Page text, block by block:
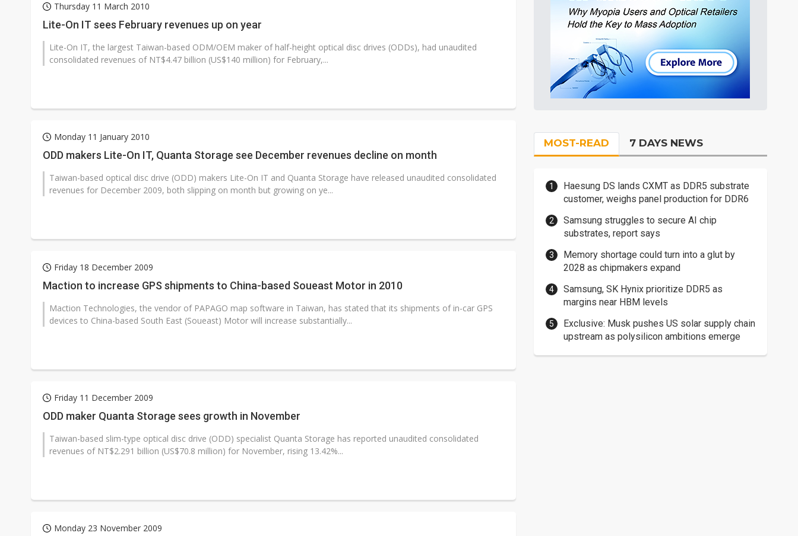
Thursday 11 March 2010
Lite-On IT sees February revenues up on year
Lite-On IT, the largest Taiwan-based ODM/OEM maker of half-height optical disc drives (ODDs), had unaudited
consolidated revenues of NT$4.47 billion (US$140 million) for February,...
Monday 11 January 2010
ODD makers Lite-On IT, Quanta Storage see December revenues decline on month
Taiwan-based optical disc drive (ODD) makers Lite-On IT and Quanta Storage have released unaudited consolidated
revenues for December 2009, both slipping on month but growing on ye...
Friday 18 December 2009
Maction to increase GPS shipments to China-based Soueast Motor in 2010
Maction Technologies, the vendor of PAPAGO map software in Taiwan, has stated that its shipments of in-car GPS
devices to China-based South East (Soueast) Motor will increase substantially...
Friday 11 December 2009
ODD maker Quanta Storage sees growth in November
Taiwan-based slim-type optical disc drive (ODD) specialist Quanta Storage has reported unaudited consolidated
revenues of NT$2.291 billion (US$70.8 million) for November, rising 13.42%...
Monday 23 November 2009
MOST-READ 7 DAYS NEWS
Haesung DS lands CXMT as DDR5 substrate
customer, weighs panel production for DDR6
Samsung struggles to secure AI chip
substrates, report says
Memory shortage could turn into a glut by
2028 as chipmakers expand
Samsung, SK Hynix prioritize DDR5 as
margins near HBM levels
Exclusive: Musk pushes US solar supply chain
upstream as polysilicon ambitions emerge